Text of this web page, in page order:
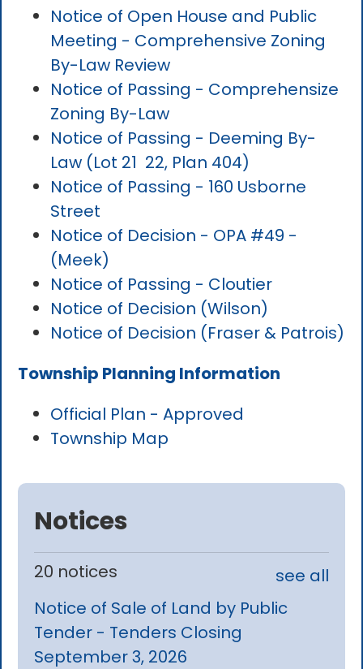
Notice of Open House and Public
Meeting - Comprehensive Zoning
By-Law Review
Notice of Passing - Comprehensize
Zoning By-Law
Notice of Passing - Deeming By-
Law (Lot 21 22, Plan 404)
Notice of Passing - 160 Usborne
Street
Notice of Decision - OPA #49 -
(Meek)
Notice of Passing - Cloutier
Notice of Decision (Wilson)
Notice of Decision (Fraser & Patrois)
Township Planning Information
Official Plan - Approved
Township Map
Notices
20 notices
see all
Notice of Sale of Land by Public
Tender - Tenders Closing
September 3, 2026